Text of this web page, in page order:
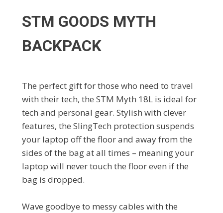
STM GOODS MYTH
BACKPACK
The perfect gift for those who need to travel
with their tech, the STM Myth 18L is ideal for
tech and personal gear. Stylish with clever
features, the SlingTech protection suspends
your laptop off the floor and away from the
sides of the bag at all times – meaning your
laptop will never touch the floor even if the
bag is dropped.
Wave goodbye to messy cables with the